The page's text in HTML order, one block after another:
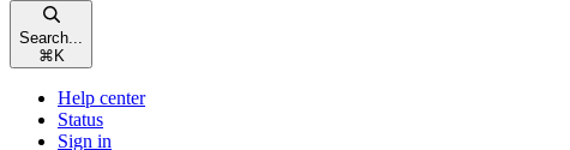
Search...
⌘ K
Help center
Status
Sign in